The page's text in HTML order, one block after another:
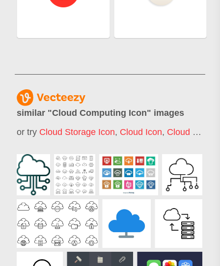
similar "Cloud Computing Icon" images
or try Cloud Storage Icon, Cloud Icon, Cloud Computing Icons